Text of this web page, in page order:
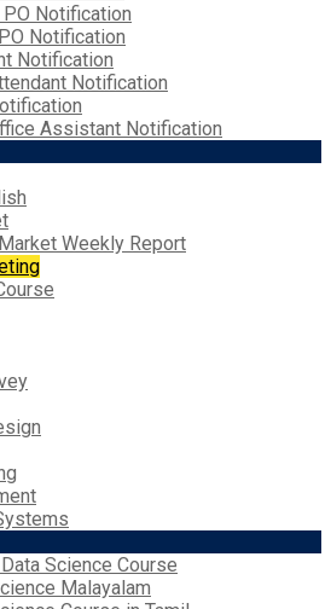
PO Notification
Notification
Notification
Notification
Assistant Notification
Weekly Report
Science Course
Malayalam